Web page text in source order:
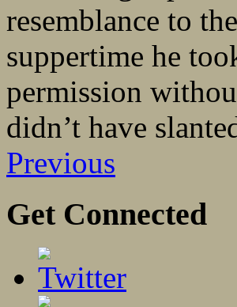
resemblance to
suppertime he
permission
didn’t have
Previous
Get Connected